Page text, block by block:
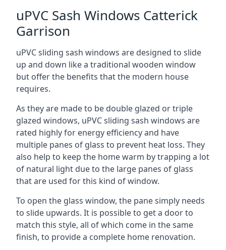
uPVC Sash Windows Catterick
Garrison
uPVC sliding sash windows are designed to slide
up and down like a traditional wooden window
but offer the benefits that the modern house
requires.
As they are made to be double glazed or triple
glazed windows, uPVC sliding sash windows are
rated highly for energy efficiency and have
multiple panes of glass to prevent heat loss. They
also help to keep the home warm by trapping a lot
of natural light due to the large panes of glass
that are used for this kind of window.
To open the glass window, the pane simply needs
to slide upwards. It is possible to get a door to
match this style, all of which come in the same
finish, to provide a complete home renovation.